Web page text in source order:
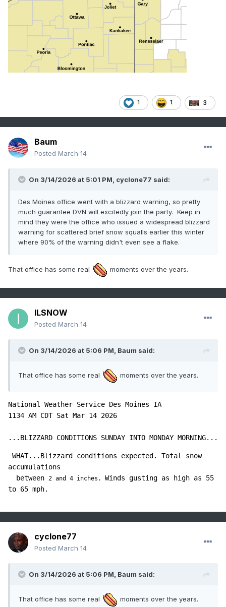
1 1 3
Baum
Posted March 14
On 3/14/2026 at 5:01 PM, cyclone77 said:
Des Moines office went with a blizzard warning, so pretty
much guarantee DVN will excitedly join the party. Keep in
mind they were the office who issued a widespread blizzard
warning for scattered brief snow squalls earlier this winter
where 90% of the warning didn't even see a flake.
That office has some real moments over the years.
ILSNOW
Posted March 14
On 3/14/2026 at 5:06 PM, Baum said:
That office has some real moments over the years.
National Weather Service Des Moines IA
1134 AM CDT Sat Mar 14 2026
...BLIZZARD CONDITIONS SUNDAY INTO MONDAY MORNING...
accumulations
  between
2 and 4 inches. Winds gusting as high as 55
cyclone77
Posted March 14
On 3/14/2026 at 5:06 PM, Baum said:
That office has some real moments over the years.